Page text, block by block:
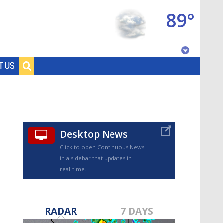
US
89°
Desktop News
Click to open Continuous News
in a sidebar that updates in
real-time.
RADAR 7 DAYS